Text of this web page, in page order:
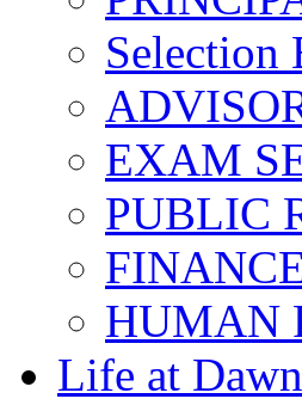
Selection
EXAM
PUBLIC
HUMAN
Life at Dawn